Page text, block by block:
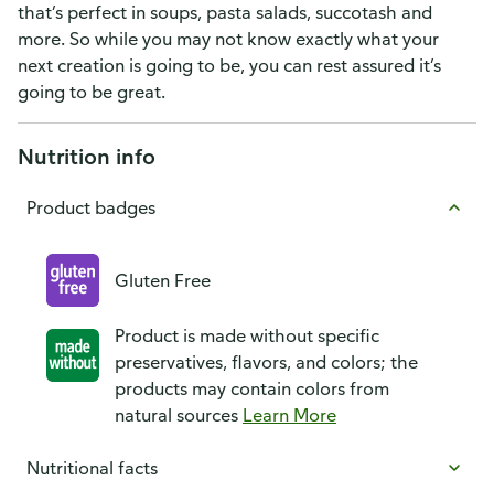
that’s perfect in soups, pasta salads, succotash and
more. So while you may not know exactly what your
next creation is going to be, you can rest assured it’s
going to be great.
Nutrition info
Product badges
Gluten Free
Product is made without specific
preservatives, flavors, and colors; the
products may contain colors from
natural sources Learn More
Nutritional facts